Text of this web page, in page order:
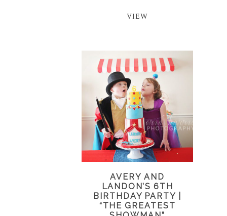
VIEW
AVERY AND
LANDON’S 6TH
BIRTHDAY PARTY |
“THE GREATEST